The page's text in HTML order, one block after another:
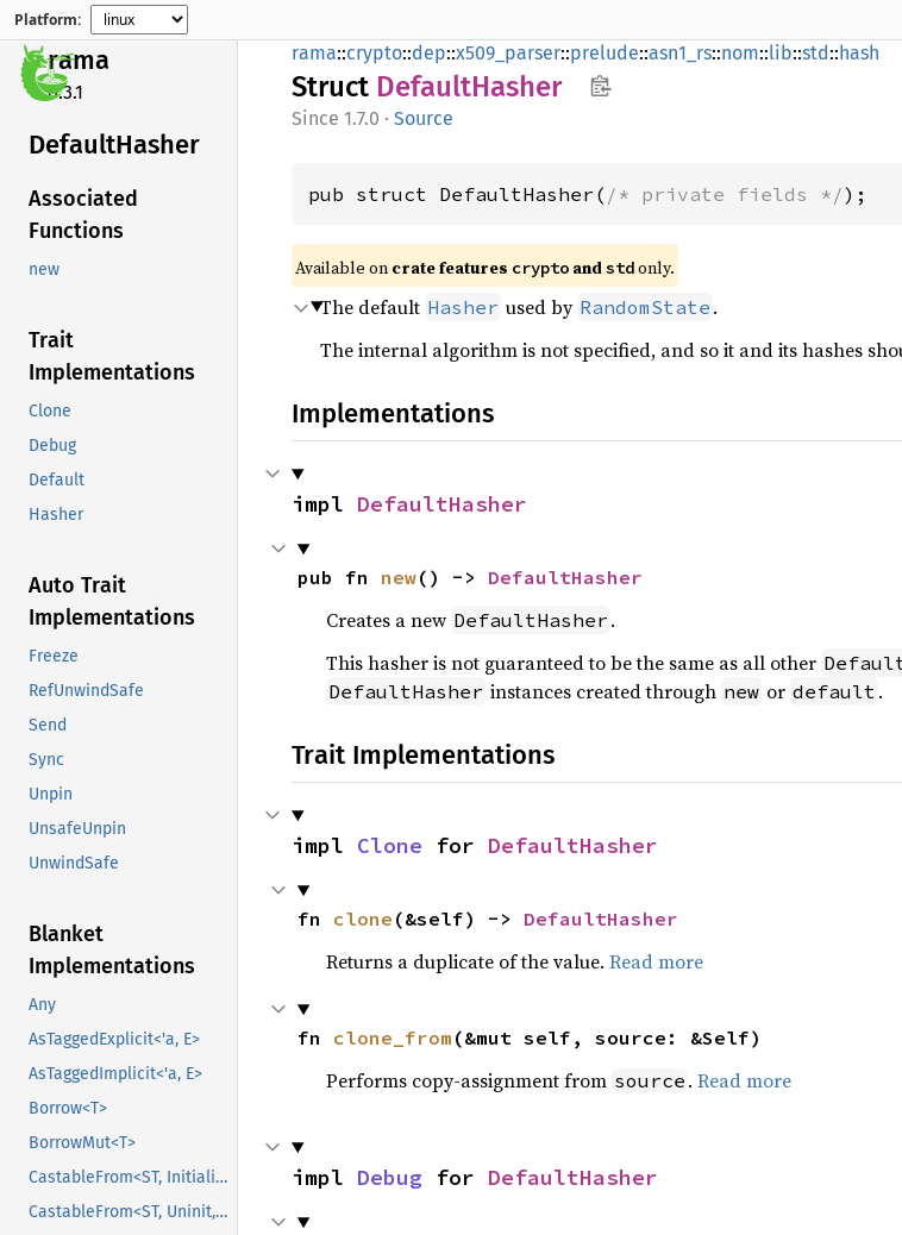
Platform:
rama
0.3.1
DefaultHasher
Associated
Functions
new
Trait
Implementations
Clone
Debug
Default
Hasher
Auto Trait
Implementations
Freeze
RefUnwindSafe
Send
Sync
Unpin
UnsafeUnpin
UnwindSafe
Blanket
Implementations
Any
AsTaggedExplicit<'a, E>
AsTaggedImplicit<'a, E>
Borrow<T>
BorrowMut<T>
CastableFrom<ST, Initialized, Initialized>
CastableFrom<ST, Uninit, Uninit>
rama::crypto::dep::x509_parser::prelude::asn1_rs::nom::lib::std::hash
Struct DefaultHasher
1.7.0 · Source
pub struct DefaultHasher( /* private fields */);
Available on crate features crypto andstdonly.
The default Hasher used by RandomState .
The internal algorithm is not specified, and so it and its hashes
Implementations
impl DefaultHasher
pub fn new() -> DefaultHasher
Creates a new DefaultHasher .
This hasher is not guaranteed to be the same as all other
DefaultHasher instances created through new or default .
Trait Implementations
impl Clone for DefaultHasher
fn clone (&self) -> DefaultHasher
Returns a duplicate of the value. Read more
fn clone_from (&mut self, source: &Self)
Performs copy-assignment from source . Read more
impl Debug for DefaultHasher